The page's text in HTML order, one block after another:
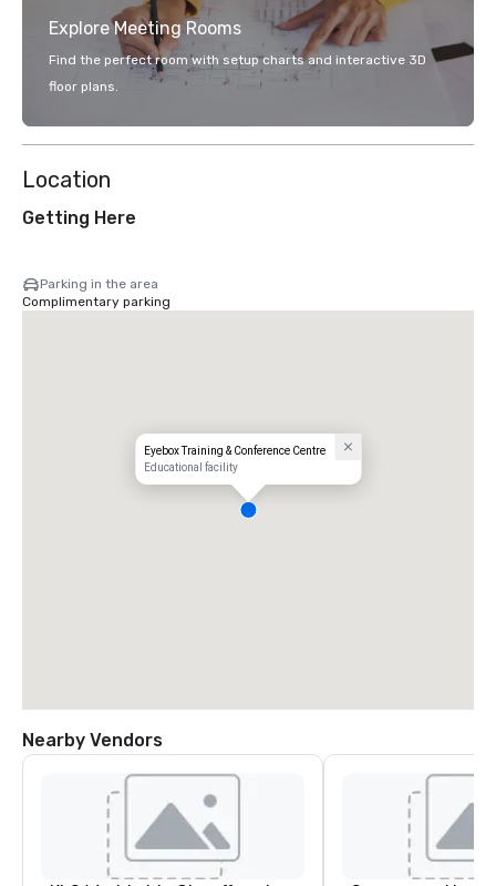
Explore Meeting Rooms
Find the perfect room with setup charts and interactive 3D
floor plans.
Location
Getting Here
Parking in the area
Complimentary parking
Eyebox Training & Conference Centre
Educational facility
Nearby Vendors